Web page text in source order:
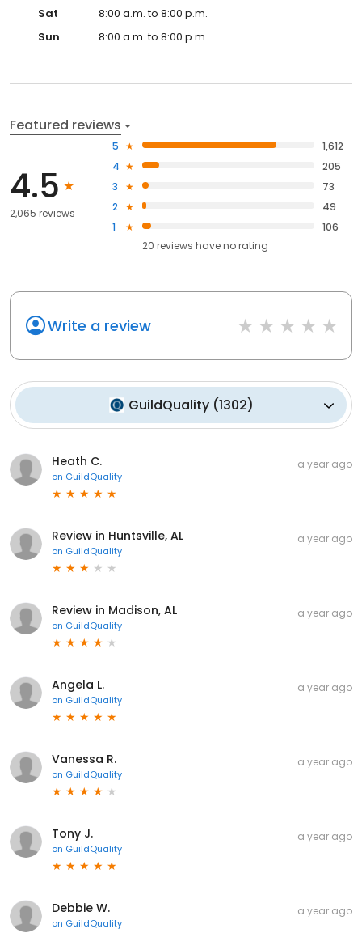
Sat
8:00 a.m. to 8:00 p.m.
Sun
8:00 a.m. to 8:00 p.m.
Featured reviews
4.5
2,065 reviews
5
1,612
4
205
3
73
2
49
1
106
20 reviews haveno rating
Write a review
GuildQuality(1302)
Heath C.
on GuildQuality
a year ago
Review in Huntsville, AL
on GuildQuality
a year ago
Review in Madison, AL
on GuildQuality
a year ago
Angela L.
on GuildQuality
a year ago
Vanessa R.
on GuildQuality
a year ago
Tony J.
on GuildQuality
a year ago
Debbie W.
on GuildQuality
a year ago